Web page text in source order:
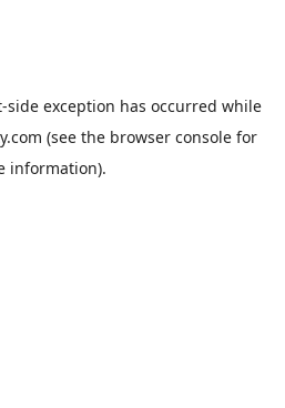
-side exception has occurred while
(see the browser console for
information).